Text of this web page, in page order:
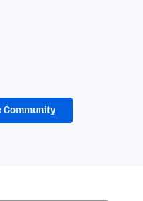
Community